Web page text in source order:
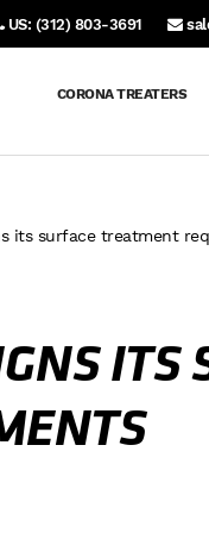
US: (312) 803-3691
CORONA TREATERS
its surface treatment
ITS